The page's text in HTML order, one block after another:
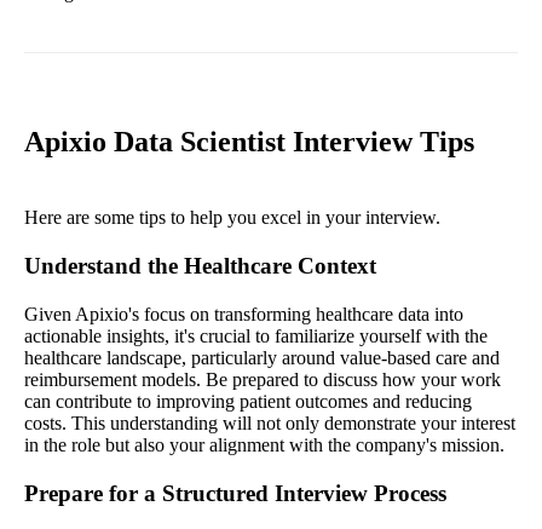
Apixio Data Scientist Interview Tips
Here are some tips to help you excel in your interview.
Understand the Healthcare Context
Given Apixio's focus on transforming healthcare data into
actionable insights, it's crucial to familiarize yourself with the
healthcare landscape, particularly around value-based care and
reimbursement models. Be prepared to discuss how your work
can contribute to improving patient outcomes and reducing
costs. This understanding will not only demonstrate your interest
in the role but also your alignment with the company's mission.
Prepare for a Structured Interview Process